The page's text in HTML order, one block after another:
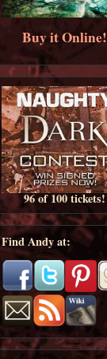
Buy it Online!
96 of 100 tickets!
Find Andy at: